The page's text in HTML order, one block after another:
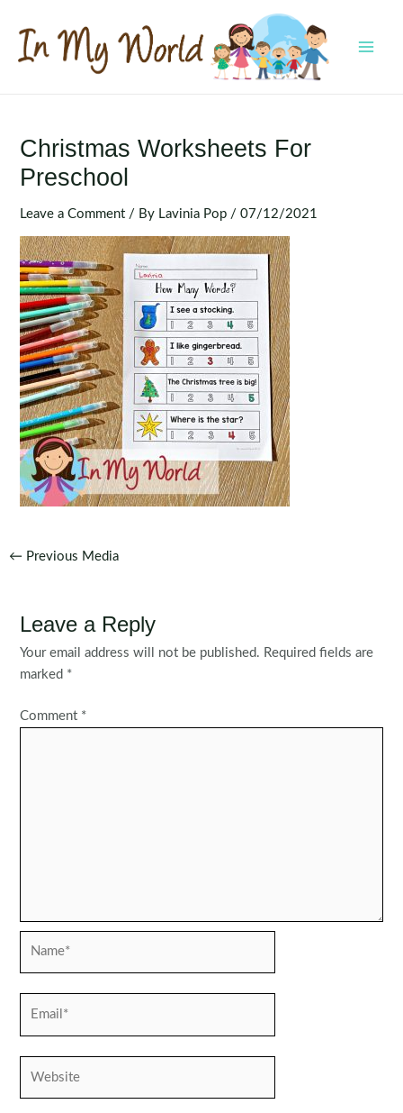
content
Christmas Worksheets For
Preschool
Leave a Comment / By Lavinia Pop /07/12/2021
Post
← Previous Media
Leave a Reply
Your email address will not be published. Required fields are
marked *
Comment *